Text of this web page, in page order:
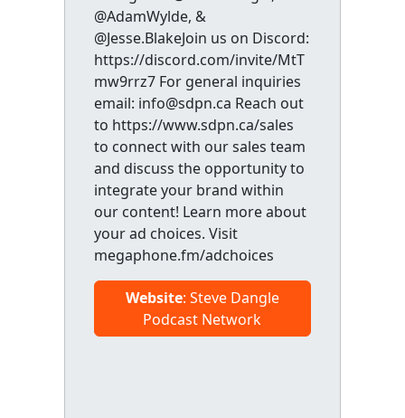
@AdamWylde, &
@Jesse.BlakeJoin us on Discord:
https://discord.com/invite/MtT
mw9rrz7 For general inquiries
email: info@sdpn.ca Reach out
to https://www.sdpn.ca/sales
to connect with our sales team
and discuss the opportunity to
integrate your brand within
our content! Learn more about
your ad choices. Visit
megaphone.fm/adchoices
Website: Steve Dangle
Podcast Network